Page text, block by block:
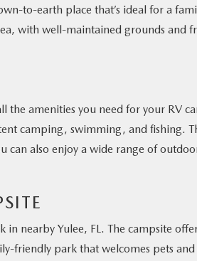
to-earth place that’s ideal for a
with well-maintained grounds and
the amenities you need for your RV
camping, swimming, and fishing.
can also enjoy a wide range of
nearby Yulee, FL. The campsite
friendly park that welcomes pets